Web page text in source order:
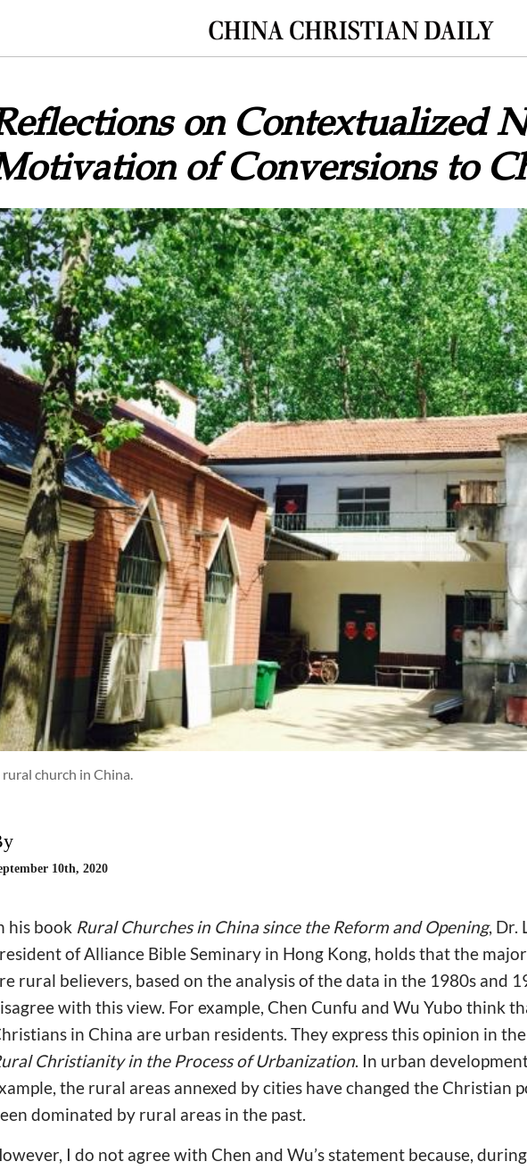
on Contextualized
of Conversions to
rural church in China.
10th, 2020
his book Rural Churches in China since the Reform and Opening, Dr.
of Alliance Bible Seminary in Hong Kong, holds that the
rural believers, based on the analysis of the data in the 1980s and
with this view. For example, Chen Cunfu and Wu Yubo think
in China are urban residents. They express this opinion in
Christianity in the Process of Urbanization. In urban
the rural areas annexed by cities have changed the Christian
dominated by rural areas in the past.
I do not agree with Chen and Wu’s statement because,